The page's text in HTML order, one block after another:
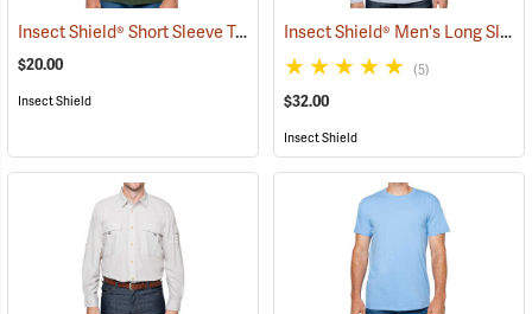
Insect Shield® Short Sleeve Tee (19059)
$20.00
Insect Shield
Insect Shield® Men's Long Sleeve Tech T-Shirt
(5)
$32.00
Insect Shield